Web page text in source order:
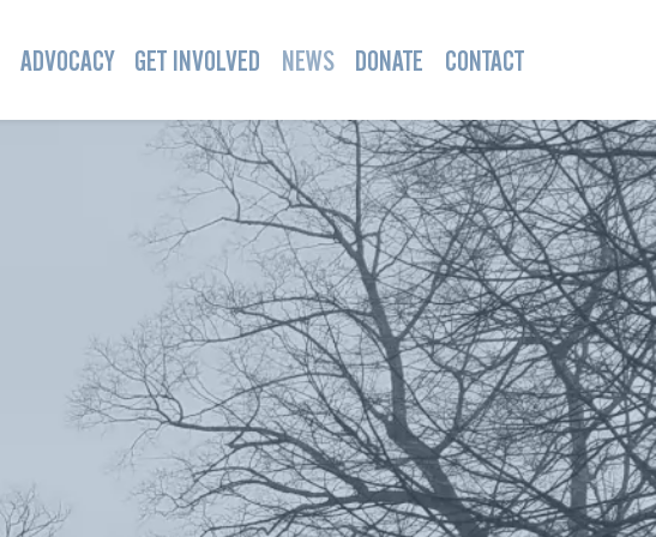
ADVOCACY GET INVOLVED NEWS DONATE CONTACT